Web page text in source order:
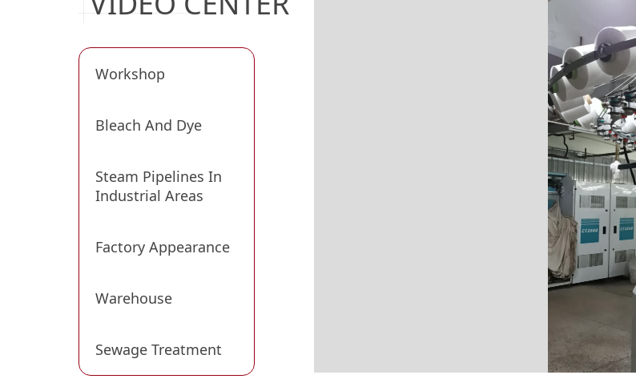
Workshop
Bleach And Dye
Steam Pipelines In
Industrial Areas
Factory Appearance
Warehouse
Sewage Treatment